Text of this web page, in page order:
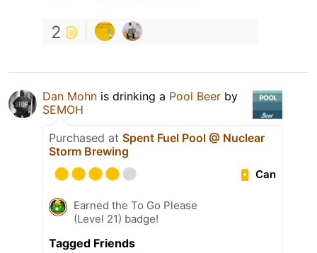
2
Dan Mohn is drinking a Pool Beer by
SEMOH
Purchased at Spent Fuel Pool @ Nuclear
Storm Brewing
Can
Earned the To Go Please
(Level 21) badge!
Tagged Friends